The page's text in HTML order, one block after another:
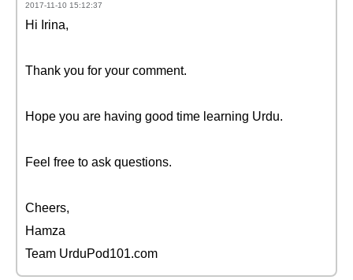
2017-11-10 15:12:37
Hi Irina,
Thank you for your comment.
Hope you are having good time learning Urdu.
Feel free to ask questions.
Cheers,
Hamza
Team UrduPod101.com